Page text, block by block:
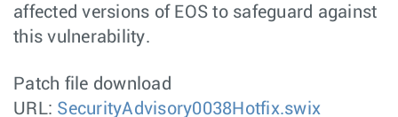
affected versions of EOS to safeguard against
this vulnerability.
Patch file download
URL: SecurityAdvisory0038Hotfix.swix